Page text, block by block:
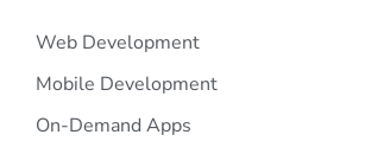
Web Development
Mobile Development
On-Demand Apps